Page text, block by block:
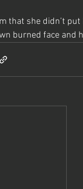
that she didn’t
burned face and